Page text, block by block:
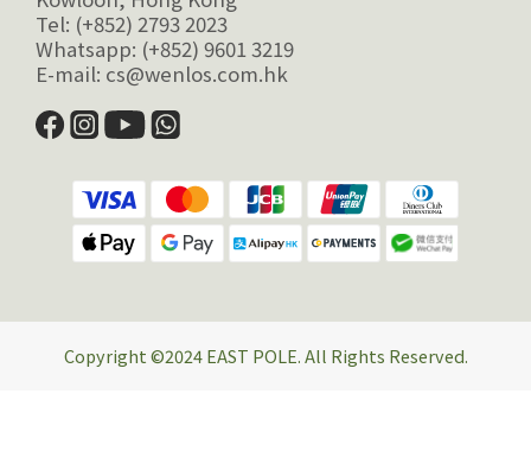
Tel: (+852) 2793 2023
Whatsapp: (+852) 9601 3219
E-mail: cs@wenlos.com.hk
Copyright ©2024 EAST POLE. All Rights Reserved.